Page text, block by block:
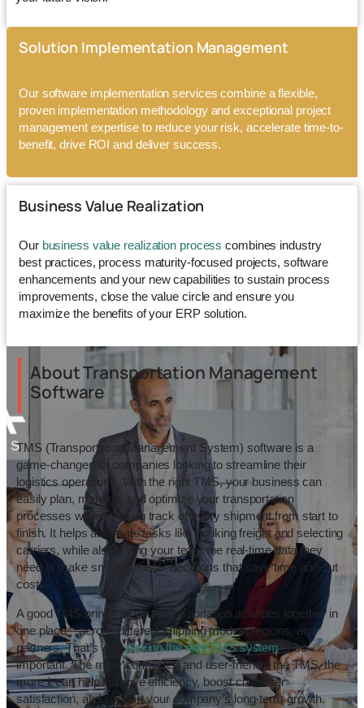
Solution Implementation Management
Our software implementation services combine a flexible,
proven implementation methodology and exceptional project
management expertise to reduce your risk, accelerate time-to-
benefit, drive ROI and deliver success.
Business Value Realization
Our business value realization process combines industry
best practices, process maturity-focused projects, software
enhancements and your new capabilities to sustain process
improvements, close the value circle and ensure you
maximize the benefits of your ERP solution.
About Transportation Management
Software
TMS (Transportation Management System) software is a
game-changer for companies looking to streamline their
logistics operations. With the right TMS, your business can
easily plan, manage, and optimize your transportation
processes while keeping track of every shipment from start to
finish. It helps automate tasks like booking freight and selecting
carriers, while also giving your team the real-time data they
need to make smarter, faster decisions that save time and cut
costs.
A good TMS brings all your transportation activities together in
one place—across different shipping modes, regions, and
partners. That’s whypicking the right TMS systemis so
important. The more connected and user-friendly the TMS, the
more it can help improve efficiency, boost customer
satisfaction, and support your company’s long-term growth.